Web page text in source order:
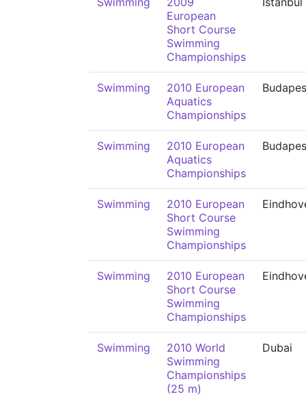
European
Short Course
Swimming
Championships
Swimming
2010 European
Aquatics
Championships
Swimming
2010 European
Aquatics
Championships
Swimming
2010 European
Short Course
Swimming
Championships
Swimming
2010 European
Short Course
Swimming
Championships
Swimming
2010 World
Swimming
Championships
(25 m)
Dubai